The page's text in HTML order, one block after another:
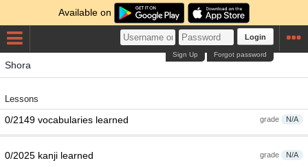
Available on
Login
Forgot password
Sign Up
Shora
Lessons
grade N/A
0/2149 vocabularies learned
grade N/A
0/2025 kanji learned